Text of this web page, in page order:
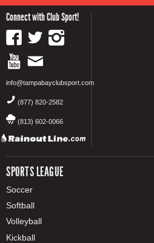
Connect with Club Sport!
info@tampabayclubsport.com
(877) 820-2582
(813) 602-0066
SPORTS LEAGUE
Soccer
Softball
Volleyball
Kickball